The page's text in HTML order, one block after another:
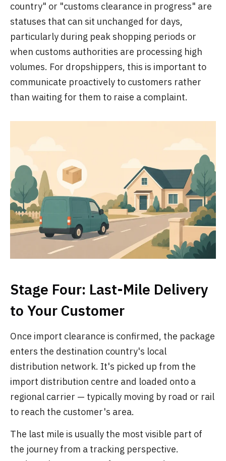
country" or "customs clearance in progress" are
statuses that can sit unchanged for days,
particularly during peak shopping periods or
when customs authorities are processing high
volumes. For dropshippers, this is important to
communicate proactively to customers rather
than waiting for them to raise a complaint.
Stage Four: Last-Mile Delivery
to Your Customer
Once import clearance is confirmed, the package
enters the destination country's local
distribution network. It's picked up from the
import distribution centre and loaded onto a
regional carrier — typically moving by road or rail
to reach the customer's area.
The last mile is usually the most visible part of
the journey from a tracking perspective.